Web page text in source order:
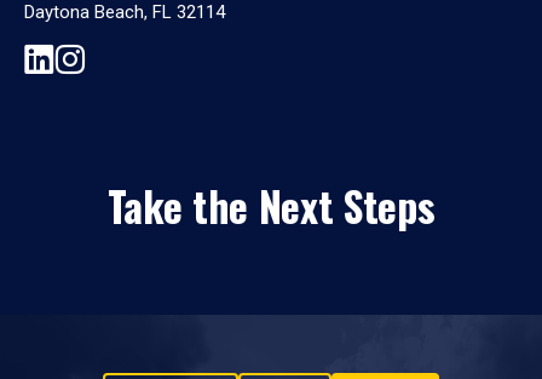
Daytona Beach, FL 32114
Take the Next Steps